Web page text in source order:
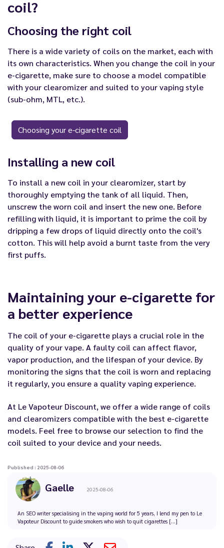
coil?
Choosing the right coil
There is a wide variety of coils on the market, each with
its own characteristics. When you change the coil in your
e-cigarette, make sure to choose a model compatible
with your clearomizer and suited to your vaping style
(sub-ohm, MTL, etc.).
Choosing your e-cigarette coil
Installing a new coil
To install a new coil in your clearomizer, start by
thoroughly emptying the tank of all liquid. Then,
unscrew the worn coil and insert the new one. Before
refilling with liquid, it is important to prime the coil by
dripping a few drops of liquid directly onto the coil's
cotton. This will help avoid a burnt taste from the very
first puffs.
Maintaining your e-cigarette for
a better experience
The coil of your e-cigarette plays a crucial role in the
quality of your vape. A faulty coil can affect flavor,
vapor production, and the lifespan of your device. By
monitoring the signs that the coil is worn and replacing
it regularly, you ensure a quality vaping experience.
At Le Vapoteur Discount, we offer a wide range of coils
and clearomizers compatible with the best e-cigarette
models. Feel free to browse our selection to find the
coil suited to your device and your needs.
Published : 2025-08-06
Gaelle 2025-08-06
An SEO writer specialising in the vaping world for 5 years, I lend my pen to Le
Vapoteur Discount to guide smokers who wish to quit cigarettes [...]